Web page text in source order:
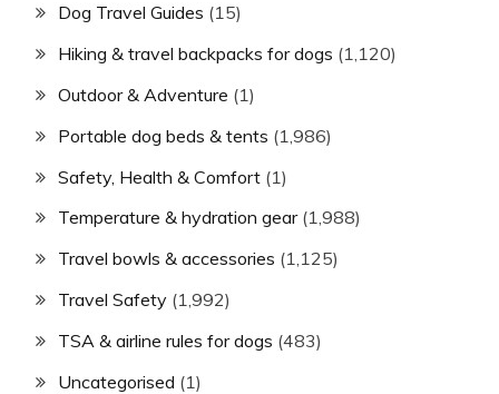
Dog Travel Guides (15)
Hiking & travel backpacks for dogs (1,120)
Outdoor & Adventure (1)
Portable dog beds & tents (1,986)
Safety, Health & Comfort (1)
Temperature & hydration gear(1,988)
Travel bowls & accessories (1,125)
Travel Safety (1,992)
TSA & airline rules for dogs (483)
Uncategorised (1)